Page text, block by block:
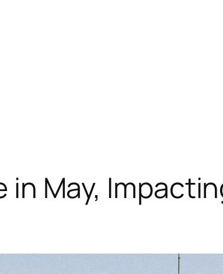
in May,